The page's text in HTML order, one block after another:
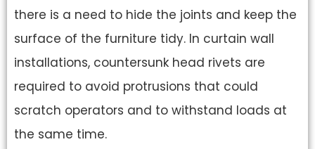
there is a need to hide the joints and keep the
surface of the furniture tidy. In curtain wall
installations, countersunk head rivets are
required to avoid protrusions that could
scratch operators and to withstand loads at
the same time.